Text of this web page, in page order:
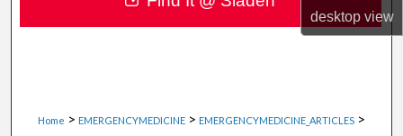
desktopview
Digital Commons Network™
Home > EMERGENCYMEDICINE > EMERGENCYMEDICINE_ARTICLES >